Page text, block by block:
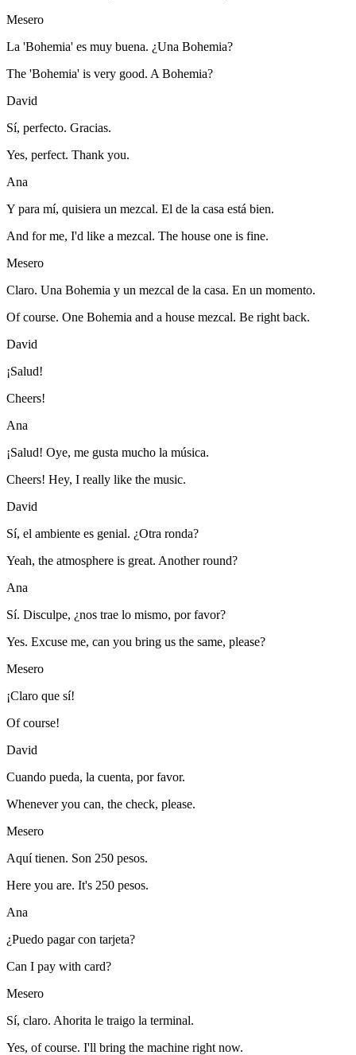
Mesero
La 'Bohemia' es muy buena. ¿Una Bohemia?
The 'Bohemia' is very good. A Bohemia?
David
Sí, perfecto. Gracias.
Yes, perfect. Thank you.
Ana
Y para mí, quisiera un mezcal. El de la casa está bien.
And for me, I'd like a mezcal. The house one is fine.
Mesero
Claro. Una Bohemia y un mezcal de la casa. En un momento.
Of course. One Bohemia and a house mezcal. Be right back.
David
¡Salud!
Cheers!
Ana
¡Salud! Oye, me gusta mucho la música.
Cheers! Hey, I really like the music.
David
Sí, el ambiente es genial. ¿Otra ronda?
Yeah, the atmosphere is great. Another round?
Ana
Sí. Disculpe, ¿nos trae lo mismo, por favor?
Yes. Excuse me, can you bring us the same, please?
Mesero
¡Claro que sí!
Of course!
David
Cuando pueda, la cuenta, por favor.
Whenever you can, the check, please.
Mesero
Aquí tienen. Son 250 pesos.
Here you are. It's 250 pesos.
Ana
¿Puedo pagar con tarjeta?
Can I pay with card?
Mesero
Sí, claro. Ahorita le traigo la terminal.
Yes, of course. I'll bring the machine right now.